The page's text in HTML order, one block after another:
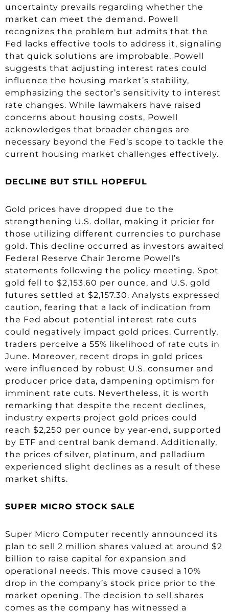
uncertainty prevails regarding whether the
market can meet the demand. Powell
recognizes the problem but admits that the
Fed lacks effective tools to address it, signaling
that quick solutions are improbable. Powell
suggests that adjusting interest rates could
influence the housing market’s stability,
emphasizing the sector’s sensitivity to interest
rate changes. While lawmakers have raised
concerns about housing costs, Powell
acknowledges that broader changes are
necessary beyond the Fed’s scope to tackle the
current housing market challenges effectively.
DECLINE BUT STILL HOPEFUL
Gold prices have dropped due to the
strengthening U.S. dollar, making it pricier for
those utilizing different currencies to purchase
gold. This decline occurred as investors awaited
Federal Reserve Chair Jerome Powell’s
statements following the policy meeting. Spot
gold fell to $2,153.60 per ounce, and U.S. gold
futures settled at $2,157.30. Analysts expressed
caution, fearing that a lack of indication from
the Fed about potential interest rate cuts
could negatively impact gold prices. Currently,
traders perceive a 55% likelihood of rate cuts in
June. Moreover, recent drops in gold prices
were influenced by robust U.S. consumer and
producer price data, dampening optimism for
imminent rate cuts. Nevertheless, it is worth
remarking that despite the recent declines,
industry experts project gold prices could
reach $2,250 per ounce by year-end, supported
by ETF and central bank demand. Additionally,
the prices of silver, platinum, and palladium
experienced slight declines as a result of these
market shifts.
SUPER MICRO STOCK SALE
Super Micro Computer recently announced its
plan to sell 2 million shares valued at around $2
billion to raise capital for expansion and
operational needs. This move caused a 10%
drop in the company’s stock price prior to the
market opening. The decision to sell shares
comes as the company has witnessed a